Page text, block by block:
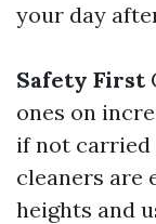
your day
Safety First
ones on
if not carried
cleaners are
heights and